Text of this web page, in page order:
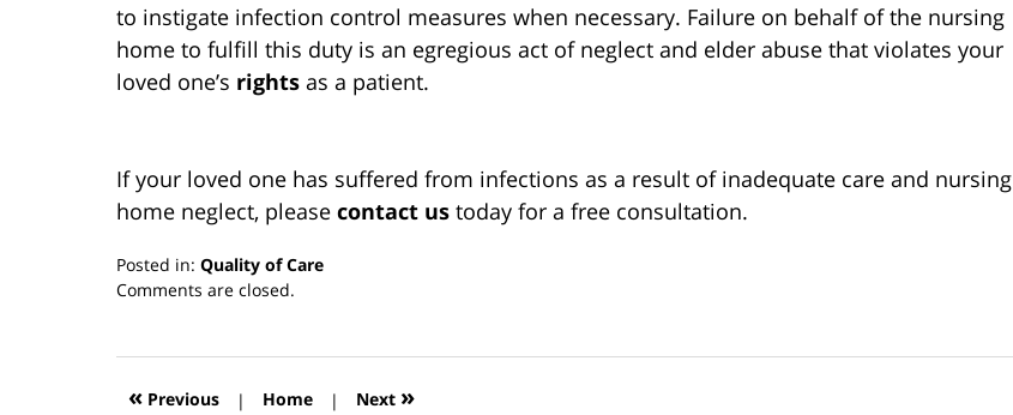
to instigate infection control measures when necessary. Failure on behalf of the nursing
home to fulfill this duty is an egregious act of neglect and elder abuse that violates your
loved one’s rights as a patient.
If your loved one has suffered from infections as a result of inadequate care and nursing
home neglect, please contact us today for a free consultation.
Posted in: Quality of Care
Updated:
2019
12:59
Comments are closed.
« Previous | Home | Next »